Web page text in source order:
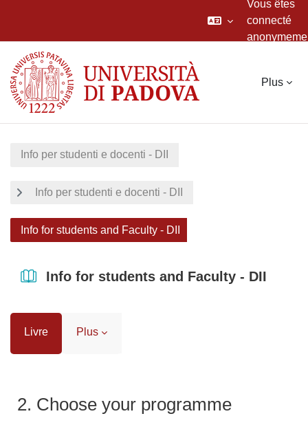
Vous êtes
connecté
Plus
Info per studenti e docenti - DII
Info per studenti e docenti - DII
Info for students and Faculty - DII
Info for students and Faculty - DII
Livre Plus
2. Choose your programme